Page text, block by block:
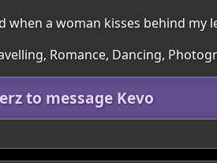
a woman kisses behind my
Romance, Dancing,
to message Kevo